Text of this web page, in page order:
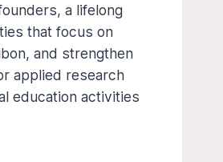
a lifelong
that focus on
and strengthen
applied research
education activities